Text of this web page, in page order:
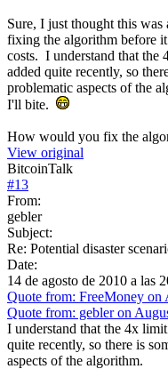
Sure, I just thought this was
fixing the algorithm before it
costs. I understand that
added quite recently, so
problematic aspects of the
I'll bite.
How would you fix the
View original
BitcoinTalk
#13
From:
gebler
Subject:
Re: Potential disaster
Date:
14 de agosto de 2010 a las
Quote from: FreeMoney on
Quote from: gebler on
I understand that the 4x
quite recently, so there is
aspects of the algorithm.